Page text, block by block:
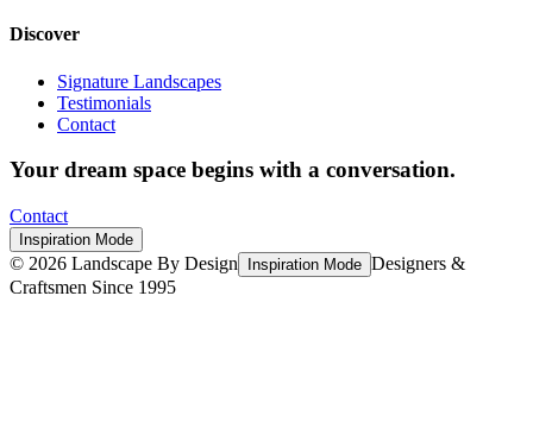
Discover
Signature Landscapes
Testimonials
Contact
Your dream space begins with a conversation.
Contact
Inspiration Mode
© 2026 Landscape By Design Inspiration Mode Designers &
Craftsmen Since 1995